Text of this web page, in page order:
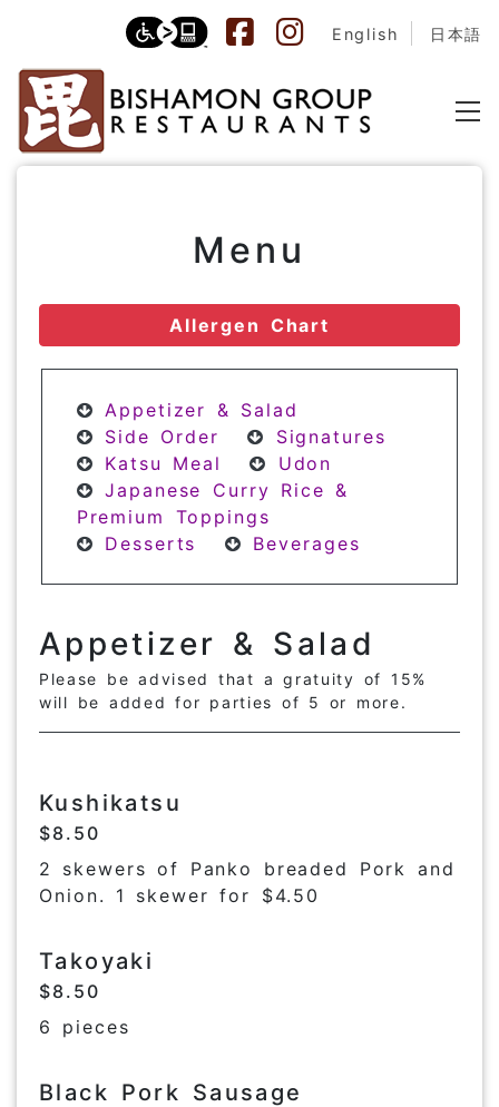
English 日本語
Menu
Allergen Chart
Appetizer & Salad
Side Order
Signatures
Katsu Meal
Udon
Japanese Curry Rice &
Premium Toppings
Desserts
Beverages
Appetizer & Salad
Please be advised that a gratuity of 15%
will be added for parties of 5 or more.
Kushikatsu
$8.50
2 skewers of Panko breaded Pork and
Onion. 1 skewer for $4.50
Takoyaki
$8.50
6 pieces
Black Pork Sausage